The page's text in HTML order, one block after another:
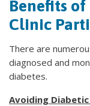
Benefits
Clinic
There are
diagnosed and
diabetes.
Avoiding